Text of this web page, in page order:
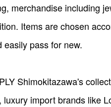
merchandise including
Items are chosen
pass for new.
Shimokitazawa's
luxury import brands like